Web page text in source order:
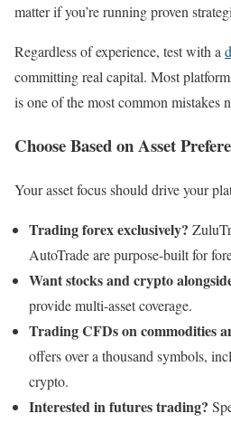
matter if you’re running proven
Regardless of experience, test with a
committing real capital. Most
is one of the most common mistakes
Choose Based on Asset
Your asset focus should drive your
Trading forex exclusively?
AutoTrade are purpose-built for
Want stocks and crypto
provide multi-asset coverage.
Trading CFDs on commodities
offers over a thousand symbols,
crypto.
Interested in futures trading?